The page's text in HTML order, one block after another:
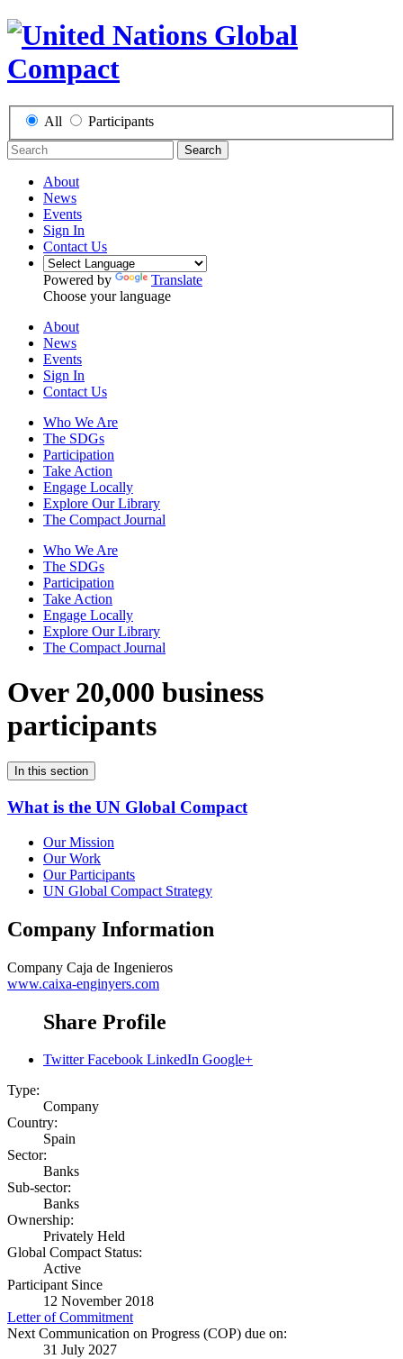
All Participants
Search
About
News
Events
Sign In
Contact Us
Powered by
Translate
Choose your language
About
News
Events
Sign In
Contact Us
Who We Are
The SDGs
Participation
Take Action
Engage Locally
Explore Our Library
The Compact Journal
Who We Are
The SDGs
Participation
Take Action
Engage Locally
Explore Our Library
The Compact Journal
Over 20,000 business
participants
In this section
What is the UN Global Compact
Our Mission
Our Work
Our Participants
UN Global Compact Strategy
Company Information
Company Caja de Ingenieros
www.caixa-enginyers.com
Share Profile
Twitter Facebook LinkedIn Google+
Type:
Company
Country:
Spain
Sector:
Banks
Sub-sector:
Banks
Ownership:
Privately Held
Global Compact Status:
Active
Participant Since
12 November 2018
Letter of Commitment
Next Communication on Progress (COP) due on:
31 July 2027